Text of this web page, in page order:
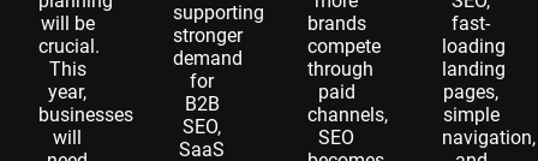
will be
crucial.
This
year,
businesses
will
supporting
stronger
demand
for
B2B
SEO,
SaaS
brands
compete
through
paid
channels,
SEO
fast-
loading
landing
pages,
simple
navigation,